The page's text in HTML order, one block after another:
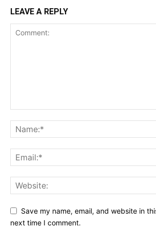
LEAVE A REPLY
Save my name, email, and website in
next time I comment.